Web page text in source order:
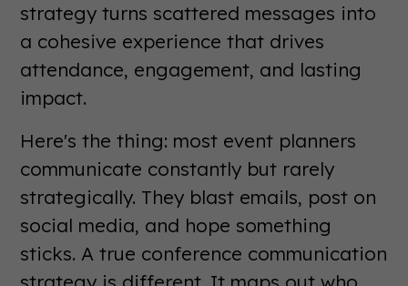
strategy turns scattered messages into
a cohesive experience that drives
attendance, engagement, and lasting
impact.
Here's the thing: most event planners
communicate constantly but rarely
strategically. They blast emails, post on
social media, and hope something
sticks. A true conference communication